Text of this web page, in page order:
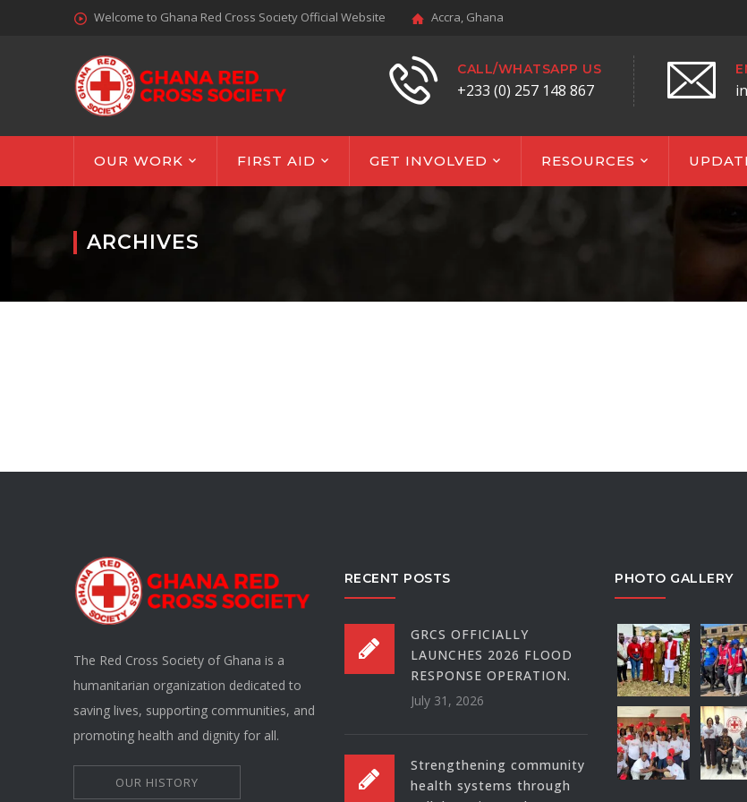
Welcome to Ghana Red Cross Society Official Website Accra, Ghana
CALL/WHATSAPP US
+233 (0) 257 148 867
OUR WORK FIRST AID GET INVOLVED RESOURCES
ARCHIVES
The Red Cross Society of Ghana is a
humanitarian organization dedicated to
saving lives, supporting communities, and
promoting health and dignity for all.
OUR HISTORY
RECENT POSTS
GRCS OFFICIALLY
LAUNCHES 2026 FLOOD
RESPONSE OPERATION.
July 31, 2026
Strengthening community
health systems through
PHOTO GALLERY